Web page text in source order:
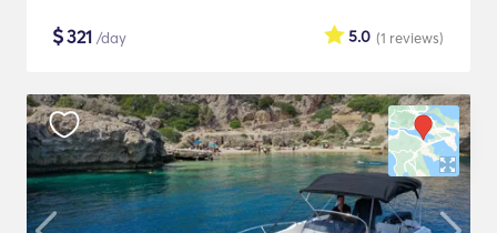
$321 /day (1 reviews)
5.0